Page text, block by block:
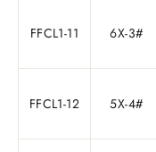
FFCL1-11 6X-3#
FFCL1-12 5X-4#